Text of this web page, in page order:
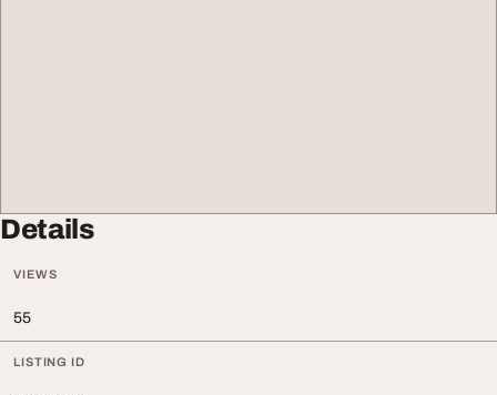
Details
VIEWS
55
LISTING ID